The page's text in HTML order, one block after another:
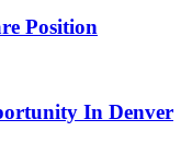
Position
In Denver